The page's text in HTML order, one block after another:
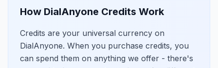
How DialAnyone Credits Work
Credits are your universal currency on
DialAnyone. When you purchase credits, you
can spend them on anything we offer - there's